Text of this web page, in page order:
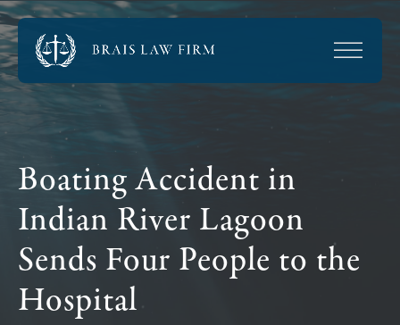
Boating Accident in
Indian River Lagoon
Sends Four People to the
Hospital